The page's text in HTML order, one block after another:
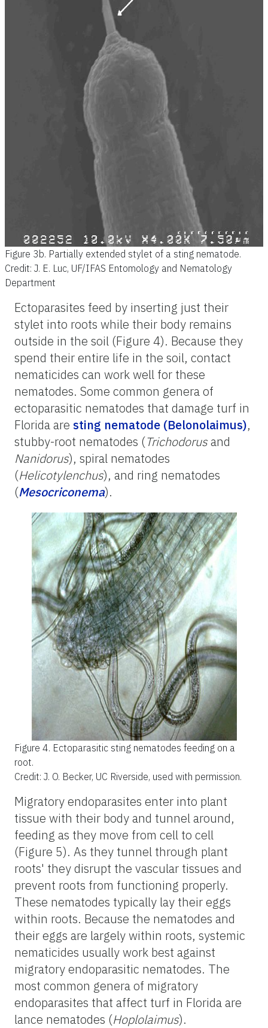
Figure 3b. Partially extended stylet of a sting nematode.
Credit: J. E. Luc, UF/IFAS Entomology and Nematology
Department
Ectoparasites feed by inserting just their
stylet into roots while their body remains
outside in the soil (Figure 4). Because they
spend their entire life in the soil, contact
nematicides can work well for these
nematodes. Some common genera of
ectoparasitic nematodes that damage turf in
Florida are sting nematode (Belonolaimus),
stubby-root nematodes (Trichodorusand
Nanidorus), spiral nematodes
(Helicotylenchus), and ring nematodes
(Mesocriconema).
Figure 4. Ectoparasitic sting nematodes feeding on a
root.
Credit: J. O. Becker, UC Riverside, used with permission.
Migratory endoparasites enter into plant
tissue with their body and tunnel around,
feeding as they move from cell to cell
(Figure 5). As they tunnel through plant
roots' they disrupt the vascular tissues and
prevent roots from functioning properly.
These nematodes typically lay their eggs
within roots. Because the nematodes and
their eggs are largely within roots, systemic
nematicides usually work best against
migratory endoparasitic nematodes. The
most common genera of migratory
endoparasites that affect turf in Florida are
lance nematodes (Hoplolaimus).